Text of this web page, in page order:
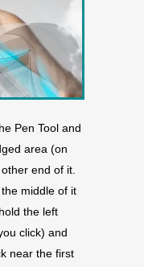
Pen Tool and
area (on
end of it.
middle of it
the left
click) and
near the first